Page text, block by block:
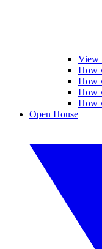
View
How
How
How
How
Open House